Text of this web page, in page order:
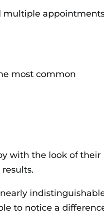
multiple
most common
with the look of their
to notice a